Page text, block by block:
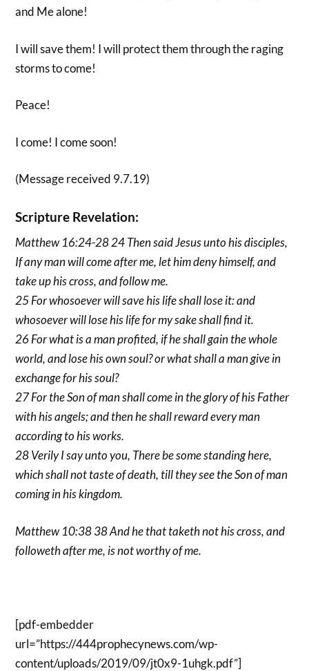
and Me alone!
I will save them! I will protect them through the raging
storms to come!
Peace!
I come! I come soon!
(Message received 9.7.19)
Scripture Revelation:
Matthew 16:24-28 24 Then said Jesus unto his disciples,
If any man will come after me, let him deny himself, and
take up his cross, and follow me.
25 For whosoever will save his life shall lose it: and
whosoever will lose his life for my sake shall find it.
26 For what is a man profited, if he shall gain the whole
world, and lose his own soul? or what shall a man give in
exchange for his soul?
27 For the Son of man shall come in the glory of his Father
with his angels; and then he shall reward every man
according to his works.
28 Verily I say unto you, There be some standing here,
which shall not taste of death, till they see the Son of man
coming in his kingdom.
Matthew 10:38 38 And he that taketh not his cross, and
followeth after me, is not worthy of me.
[pdf-embedder
url=”https://444prophecynews.com/wp-
content/uploads/2019/09/jt0x9-1uhgk.pdf”]